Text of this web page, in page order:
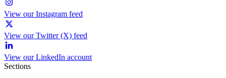
View our Instagram feed
View our Twitter (X) feed
View our LinkedIn account
Sections